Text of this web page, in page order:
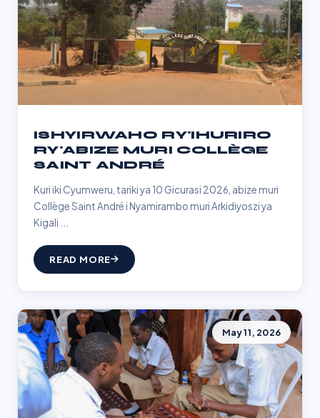
ISHYIRWAHO RY'IHURIRO
RY'ABIZE MURI COLLÈGE
SAINT ANDRÉ
Kuri iki Cyumweru, tariki ya 10 Gicurasi 2026, abize muri
Collège Saint André i Nyamirambo muri Arkidiyoszi ya
Kigali ...
READ MORE
May 11, 2026